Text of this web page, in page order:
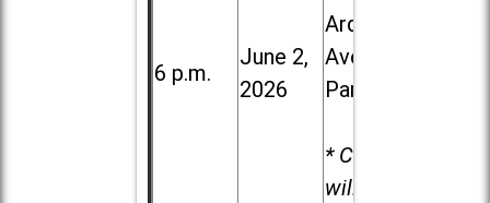
6 p.m.
June 2,
2026
Ardmore
Ave. in Villa
Park
* Child care
will be